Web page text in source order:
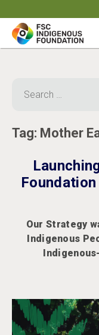
to
content
for:
Tag: Mother
Our Strategy
Indigenous